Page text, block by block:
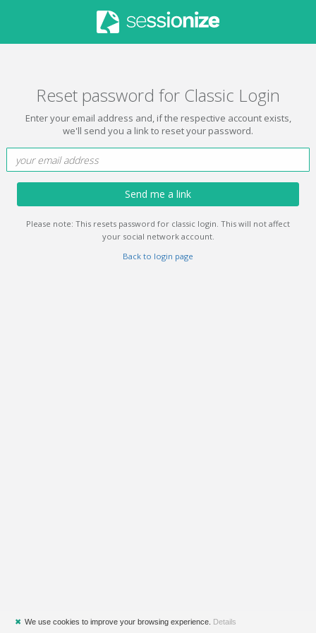
Reset password for Classic Login
Enter your email address and, if the respective account exists,
we'll send you a link to reset your password.
Send me a link
Please note: This resets password for classic login. This will not affect
your social network account.
Back to login page
✖ We use cookies to improve your browsing experience. Details